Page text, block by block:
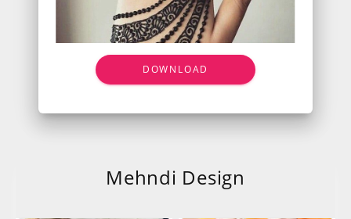
DOWNLOAD
Mehndi Design